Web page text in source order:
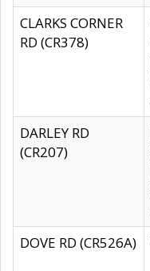
CLARKS CORNER
RD (CR378)
DARLEY RD
(CR207)
DOVE RD (CR526A)